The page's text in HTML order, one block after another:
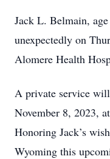
Jack L. Belmain,
unexpectedly on
Alomere Health
A private service
November 8, 2023,
Honoring Jack’s
Wyoming this